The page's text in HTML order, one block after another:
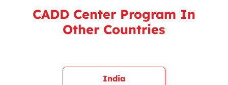
CADD Center Program In
Other Countries
India